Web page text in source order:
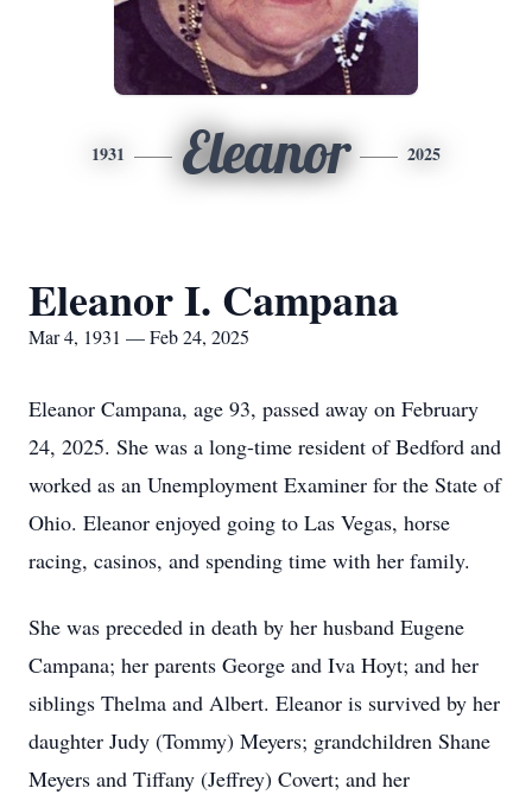
1931 Eleanor 2025
Eleanor I. Campana
Mar 4, 1931 — Feb 24, 2025
Eleanor Campana, age 93, passed away on February
24, 2025. She was a long-time resident of Bedford and
worked as an Unemployment Examiner for the State of
Ohio. Eleanor enjoyed going to Las Vegas, horse
racing, casinos, and spending time with her family.
She was preceded in death by her husband Eugene
Campana; her parents George and Iva Hoyt; and her
siblings Thelma and Albert. Eleanor is survived by her
daughter Judy (Tommy) Meyers; grandchildren Shane
Meyers and Tiffany (Jeffrey) Covert; and her